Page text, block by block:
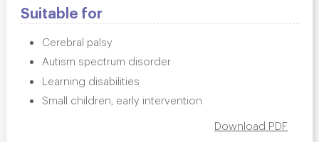
Suitable for
Cerebral palsy
Autism spectrum disorder
Learning disabilities
Small children, early intervention
Download PDF